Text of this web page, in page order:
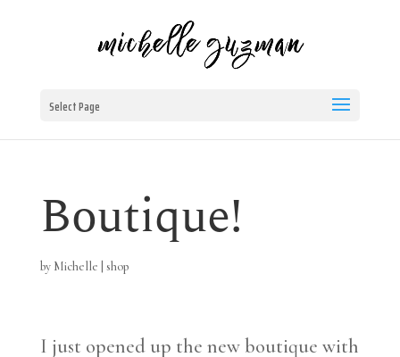
Select Page
Boutique!
by Michelle shop
I just opened up the new boutique with